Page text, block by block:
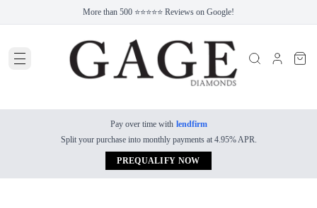
More than 500 ⭐⭐⭐⭐⭐ Reviews on Google!
Pay over time with lendfirm
Split your purchase into monthly payments at 4.95% APR.
PREQUALIFY NOW